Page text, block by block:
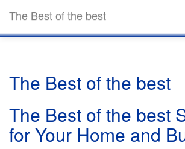
The Best of the best
The Best of the best
The Best of the best
for Your Home and